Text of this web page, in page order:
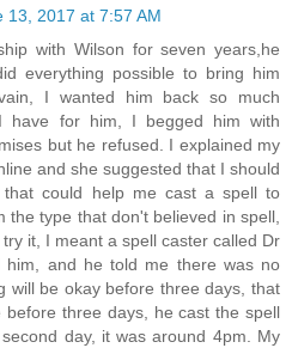
13, 2017 at 7:57 AM
with Wilson for seven years,he
everything possible to bring him
I wanted him back so much
have for him, I begged him with
but he refused. I explained my
and she suggested that I should
could help me cast a spell to
the type that don't believed in spell,
it, I meant a spell caster called Dr
and he told me there was no
will be okay before three days, that
three days, he cast the spell
day, it was around 4pm. My